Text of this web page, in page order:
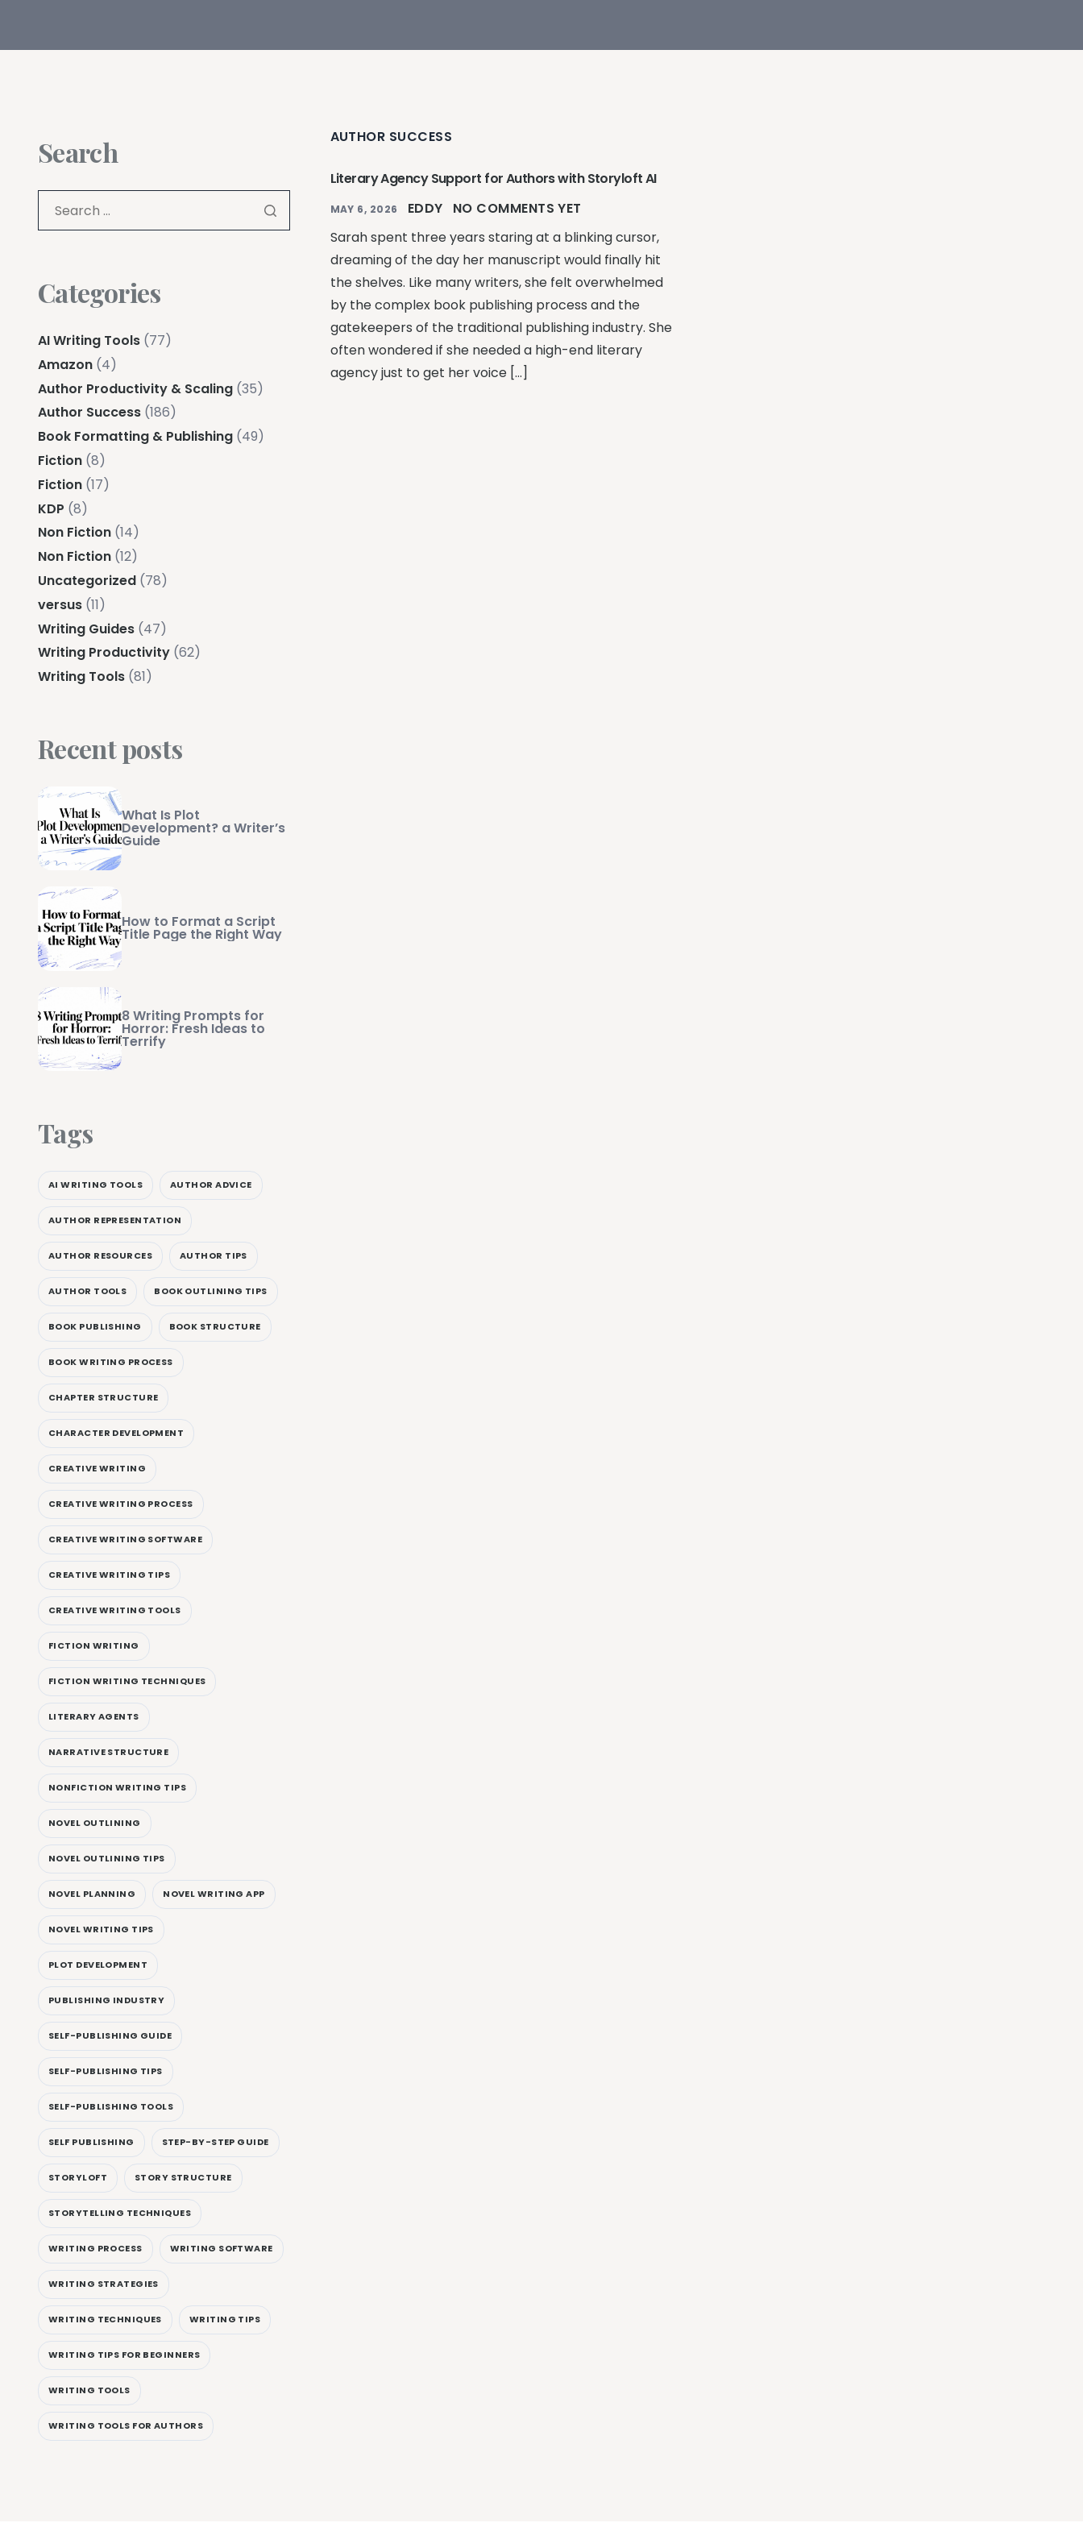
AUTHOR SUCCESS
Literary Agency Support for Authors with Storyloft AI
MAY 6, 2026 EDDY
NO COMMENTS YET
Sarah spent three years staring at a blinking cursor,
dreaming of the day her manuscript would finally hit
the shelves. Like many writers, she felt overwhelmed
by the complex book publishing process and the
gatekeepers of the traditional publishing industry. She
often wondered if she needed a high-end literary
agency just to get her voice […]
Search
Categories
AI Writing Tools (77)
Amazon (4)
Author Productivity & Scaling (35)
Author Success (186)
Book Formatting & Publishing (49)
Fiction (8)
Fiction (17)
KDP (8)
Non Fiction (14)
Non Fiction (12)
Uncategorized (78)
versus (11)
Writing Guides (47)
Writing Productivity (62)
Writing Tools (81)
Recent posts
What Is Plot
Development? a Writer’s
Guide
How to Format a Script
Title Page the Right Way
8 Writing Prompts for
Horror: Fresh Ideas to
Terrify
Tags
AI WRITING TOOLS AUTHOR ADVICE
AUTHOR REPRESENTATION
AUTHOR RESOURCES AUTHOR TIPS
AUTHOR TOOLS BOOK OUTLINING TIPS
BOOK PUBLISHING BOOK STRUCTURE
BOOK WRITING PROCESS
CHAPTER STRUCTURE
CHARACTER DEVELOPMENT
CREATIVE WRITING
CREATIVE WRITING PROCESS
CREATIVE WRITING SOFTWARE
CREATIVE WRITING TIPS
CREATIVE WRITING TOOLS
FICTION WRITING
FICTION WRITING TECHNIQUES
LITERARY AGENTS
NARRATIVE STRUCTURE
NONFICTION WRITING TIPS
NOVEL OUTLINING
NOVEL OUTLINING TIPS
NOVEL PLANNING NOVEL WRITING APP
NOVEL WRITING TIPS
PLOT DEVELOPMENT
PUBLISHING INDUSTRY
SELF-PUBLISHING GUIDE
SELF-PUBLISHING TIPS
SELF-PUBLISHING TOOLS
SELF PUBLISHING STEP-BY-STEP GUIDE
STORYLOFT STORY STRUCTURE
STORYTELLING TECHNIQUES
WRITING PROCESS WRITING SOFTWARE
WRITING STRATEGIES
WRITING TECHNIQUES WRITING TIPS
WRITING TIPS FOR BEGINNERS
WRITING TOOLS
WRITING TOOLS FOR AUTHORS